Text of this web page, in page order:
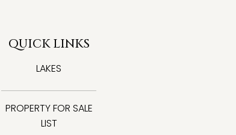
QUICK LINKS
LAKES
PROPERTY FOR SALE
LIST